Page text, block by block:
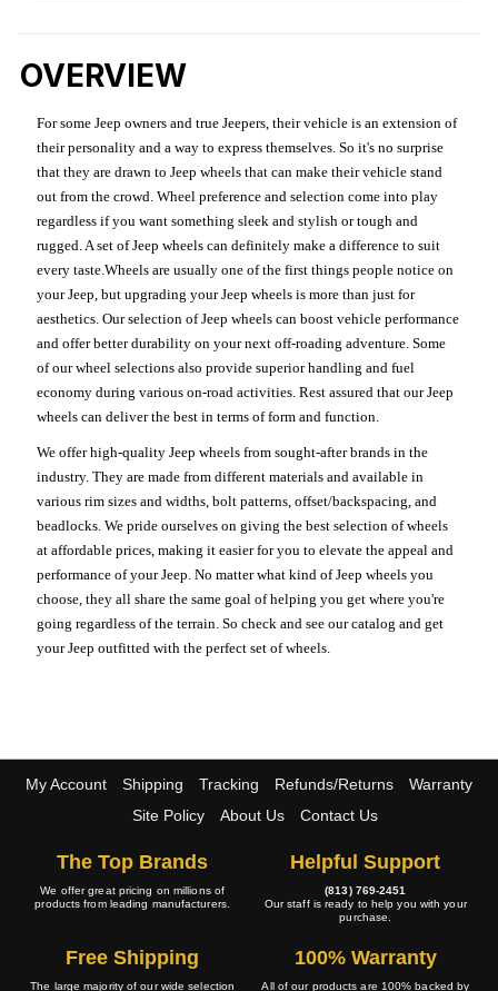
OVERVIEW
For some Jeep owners and true Jeepers, their vehicle is an extension of
their personality and a way to express themselves. So it's no surprise
that they are drawn to Jeep wheels that can make their vehicle stand
out from the crowd. Wheel preference and selection come into play
regardless if you want something sleek and stylish or tough and
rugged. A set of Jeep wheels can definitely make a difference to suit
every taste.Wheels are usually one of the first things people notice on
your Jeep, but upgrading your Jeep wheels is more than just for
aesthetics. Our selection of Jeep wheels can boost vehicle performance
and offer better durability on your next off-roading adventure. Some
of our wheel selections also provide superior handling and fuel
economy during various on-road activities. Rest assured that our Jeep
wheels can deliver the best in terms of form and function.
We offer high-quality Jeep wheels from sought-after brands in the
industry. They are made from different materials and available in
various rim sizes and widths, bolt patterns, offset/backspacing, and
beadlocks. We pride ourselves on giving the best selection of wheels
at affordable prices, making it easier for you to elevate the appeal and
performance of your Jeep. No matter what kind of Jeep wheels you
choose, they all share the same goal of helping you get where you're
going regardless of the terrain. So check and see our catalog and get
your Jeep outfitted with the perfect set of wheels.
My Account Shipping Tracking Refunds/Returns
Warranty
Site Policy
About Us Contact Us
The Top Brands
We offer great pricing on millions of
products from leading manufacturers.
Helpful Support
(813) 769-2451
Our staff is ready to help you with your
purchase.
Free Shipping
The large majority of our wide selection
100% Warranty
All of our products are 100% backed by